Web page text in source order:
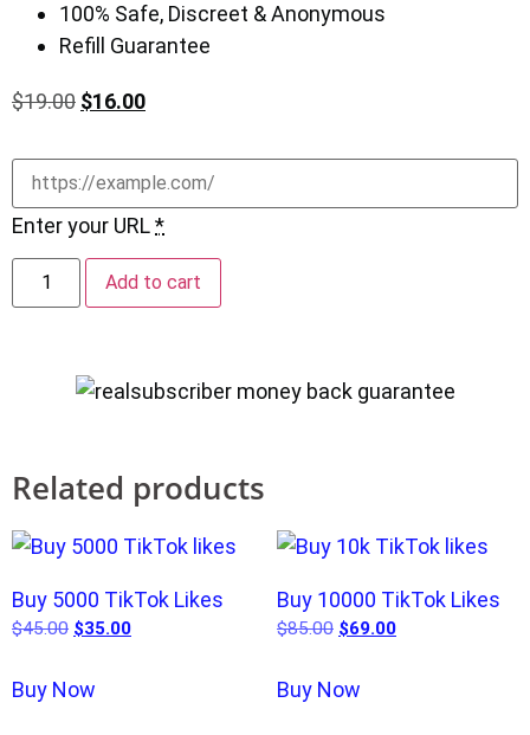
100% Safe, Discreet & Anonymous
Refill Guarantee
$19.00 $16.00
Enter your URL*
Add to cart
Related products
Buy 5000 TikTok Likes
$45.00 $35.00
Buy Now
Buy 10000 TikTok Likes
$85.00 $69.00
Buy Now